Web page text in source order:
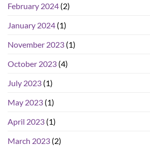
February 2024 (2)
January 2024 (1)
November 2023 (1)
October 2023 (4)
July 2023 (1)
May 2023 (1)
April 2023 (1)
March 2023 (2)